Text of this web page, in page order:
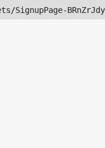
SignupPage-